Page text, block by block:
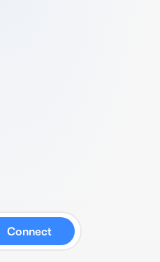
Connect